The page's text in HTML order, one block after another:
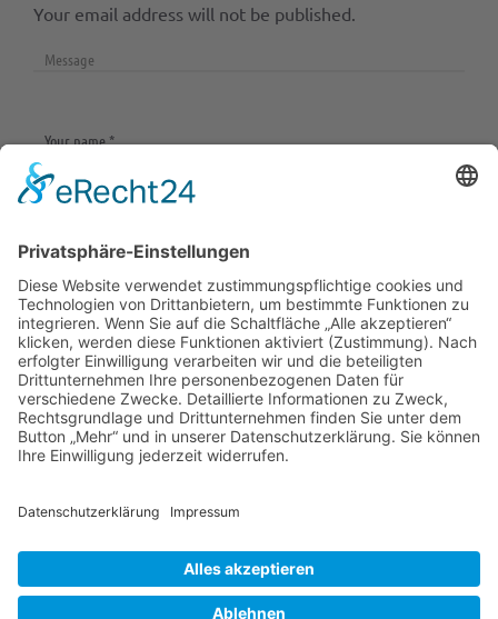
Your email address will not be published.
Save my name, email, and website in this browser
for the next time I comment.